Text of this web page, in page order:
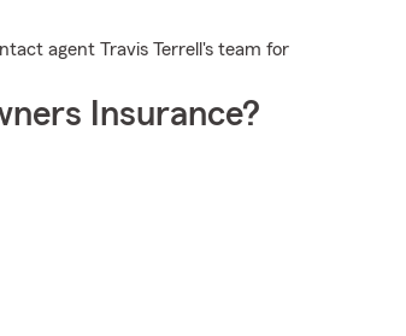
agent Travis Terrell's team for
Insurance?